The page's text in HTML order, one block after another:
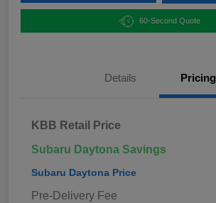
60-Second Quote
Details Pricing
KBB Retail Price
Subaru Daytona Savings
Subaru Daytona Price
Pre-Delivery Fee